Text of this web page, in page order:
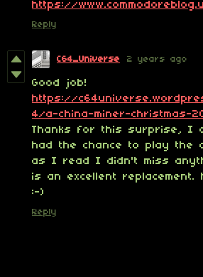
https://
Reply
C64_Universe 2 years ago
Good job!
https://
4/a-china-miner-christmas-
Thanks for this surprise, I
had the chance to play the
as I read I didn't miss
is an excellent replacement.
:-)
Reply